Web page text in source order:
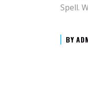
Spell.
BY